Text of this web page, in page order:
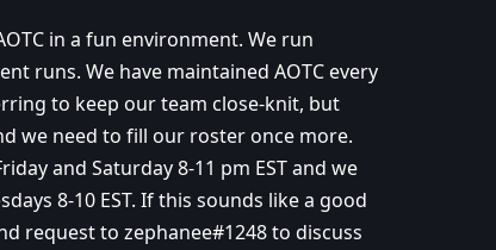
in a fun environment. We run
runs. We have maintained AOTC every
to keep our team close-knit, but
we need to fill our roster once more.
and Saturday 8-11 pm EST and we
8-10 EST. If this sounds like a good
request to zephanee#1248 to discuss